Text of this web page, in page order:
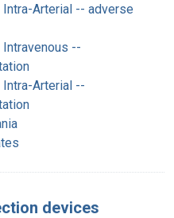
Intra-Arterial -- adverse
--
Intra-Arterial --
devices